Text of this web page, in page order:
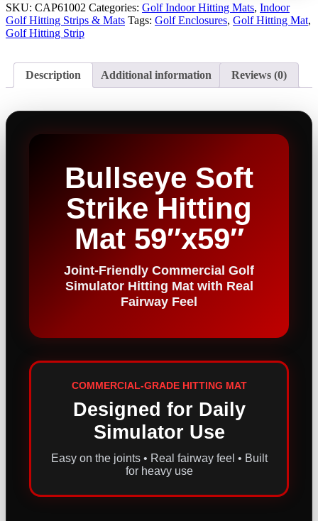
SKU: CAP61002 Categories: Golf Indoor Hitting Mats, Indoor
Golf Hitting Strips & Mats Tags: Golf Enclosures, Golf Hitting Mat,
Golf Hitting Strip
Description Additional information Reviews (0)
Bullseye Soft
Strike Hitting
Mat 59″x59″
Joint-Friendly Commercial Golf
Simulator Hitting Mat with Real
Fairway Feel
COMMERCIAL-GRADE HITTING MAT
Designed for Daily
Simulator Use
Easy on the joints • Real fairway feel • Built
for heavy use